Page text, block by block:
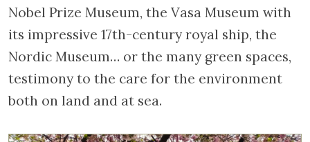
Nobel Prize Museum, the Vasa Museum with
its impressive 17th-century royal ship, the
Nordic Museum… or the many green spaces,
testimony to the care for the environment
both on land and at sea.